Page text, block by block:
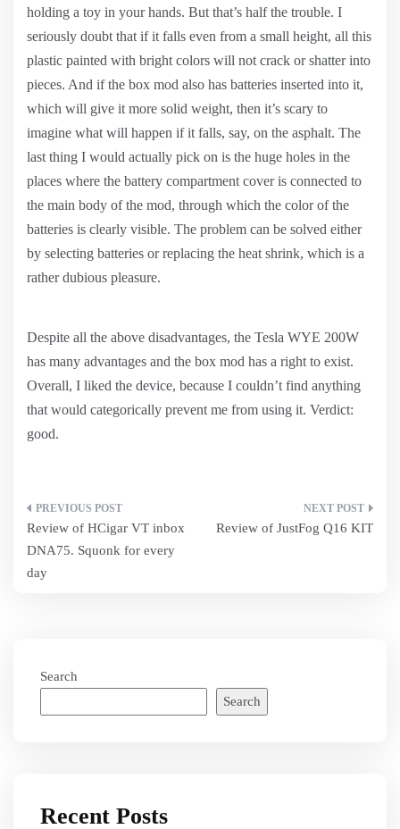
holding a toy in your hands. But that’s half the trouble. I
seriously doubt that if it falls even from a small height, all this
plastic painted with bright colors will not crack or shatter into
pieces. And if the box mod also has batteries inserted into it,
which will give it more solid weight, then it’s scary to
imagine what will happen if it falls, say, on the asphalt. The
last thing I would actually pick on is the huge holes in the
places where the battery compartment cover is connected to
the main body of the mod, through which the color of the
batteries is clearly visible. The problem can be solved either
by selecting batteries or replacing the heat shrink, which is a
rather dubious pleasure.
Despite all the above disadvantages, the Tesla WYE 200W
has many advantages and the box mod has a right to exist.
Overall, I liked the device, because I couldn’t find anything
that would categorically prevent me from using it. Verdict:
good.
Post
navigation
Review of HCigar VT inbox
DNA75. Squonk for every
day
Review of JustFog Q16 KIT
Search
Search
Recent Posts